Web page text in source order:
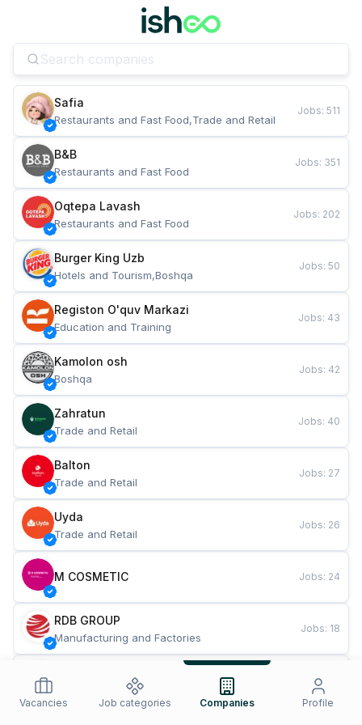
Safia
Restaurants and Fast Food,Trade and Retail
Jobs: 511
B&B
Restaurants and Fast Food
Jobs: 351
Oqtepa Lavash
Restaurants and Fast Food
Jobs: 202
Burger King Uzb
Hotels and Tourism,Boshqa
Jobs: 50
Registon O'quv Markazi
Education and Training
Jobs: 43
Kamolon osh
Boshqa
Jobs: 42
Zahratun
Trade and Retail
Jobs: 40
Balton
Trade and Retail
Jobs: 27
Uyda
Trade and Retail
Jobs: 26
M COSMETIC Jobs: 24
RDB GROUP
Manufacturing and Factories
Jobs: 18
Restaurants and Fast Food
Jobs
Vacancies Job categories Companies Profile